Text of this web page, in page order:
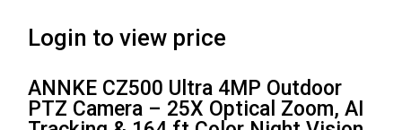
Login to view price
ANNKE CZ500 Ultra 4MP Outdoor
PTZ Camera – 25X Optical Zoom, AI